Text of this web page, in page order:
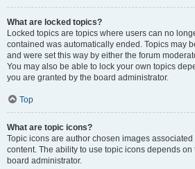
What are locked topics?
Locked topics are topics where users can no
contained was automatically ended. Topics may
and were set this way by either the forum
You may also be able to lock your own topics
you are granted by the board administrator.
Top
What are topic icons?
Topic icons are author chosen images
content. The ability to use topic icons depends
board administrator.